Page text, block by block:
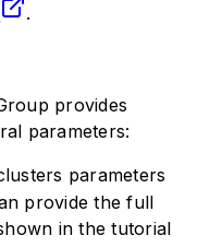
, notebook_2
.
provides
parameters:
parameters
provide the full
in the tutorial